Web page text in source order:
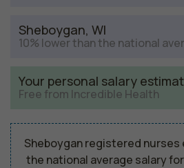
Sheboygan, WI
10% lower than the national
Your personal salary
Free from Incredible Health
Sheboygan registered nurses
the national average salary